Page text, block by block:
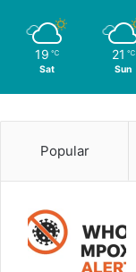
19 ℃
Sat
21 ℃
Sun
Popular